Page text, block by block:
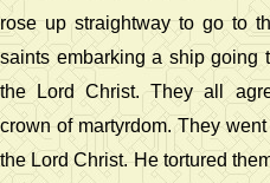
rose up straightway to go to
saints embarking a ship going
the Lord Christ. They all
crown of martyrdom. They
the Lord Christ. He tortured